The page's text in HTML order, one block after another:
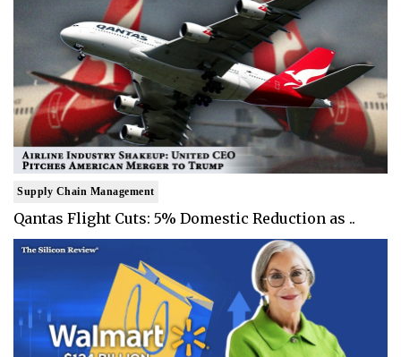
Supply Chain Management
Qantas Flight Cuts: 5% Domestic Reduction as ..